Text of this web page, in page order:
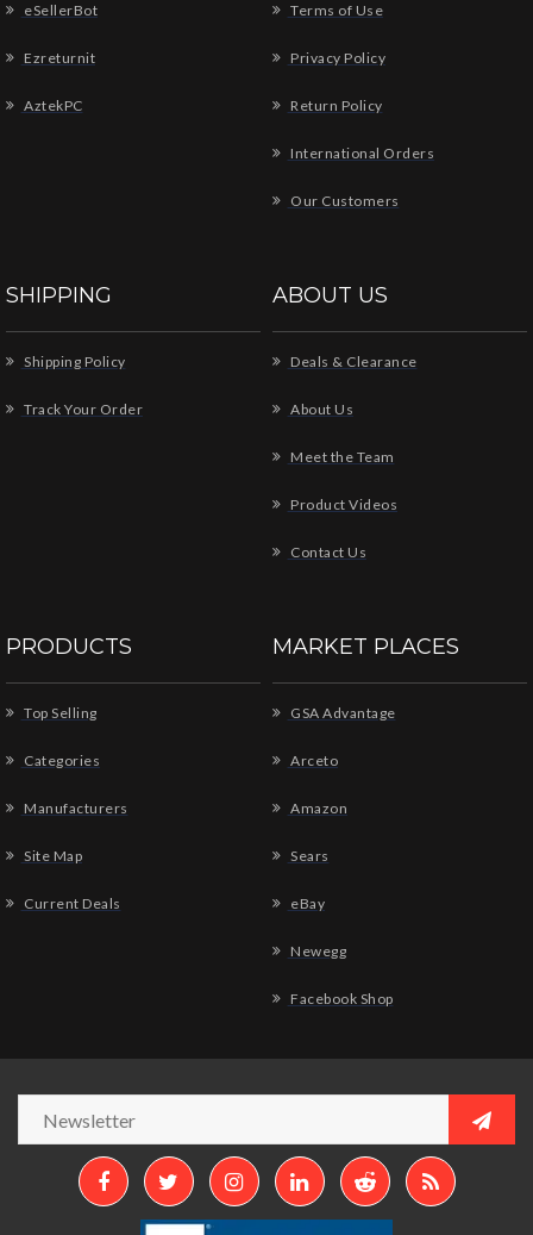
eSellerBot
Ezreturnit
AztekPC
Terms of Use
Privacy Policy
Return Policy
International Orders
Our Customers
SHIPPING
Shipping Policy
Track Your Order
ABOUT US
Deals & Clearance
About Us
Meet the Team
Product Videos
Contact Us
PRODUCTS
Top Selling
Categories
Manufacturers
Site Map
Current Deals
MARKET PLACES
GSA Advantage
Arceto
Amazon
Sears
eBay
Newegg
Facebook Shop